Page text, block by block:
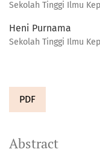
Sekolah Tinggi Ilmu
Heni Purnama
Sekolah Tinggi Ilmu
PDF
Abstract